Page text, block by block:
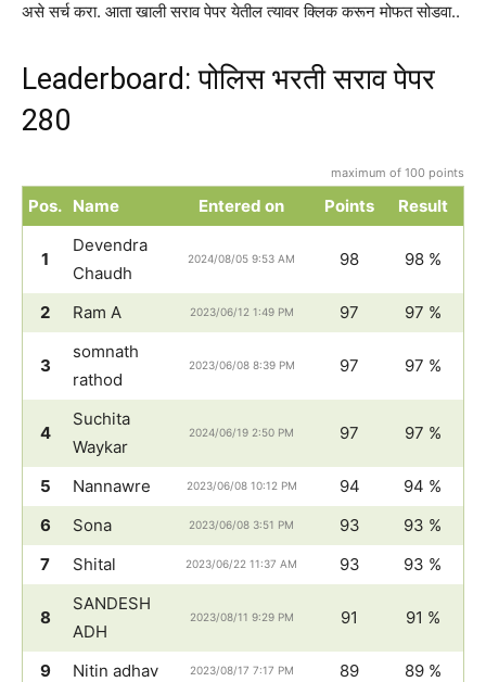
असे सर्च करा. आता खाली सराव पेपर येतील त्यावर क्लिक करून मोफत सोडवा..
Leaderboard: पोलिस भरती सराव पेपर
280
maximum of 100 points
Pos. Name Entered on Points Result
1
Devendra
Chaudh
2024/08/05 9:53 AM 98 98 %
2 Ram A 2023/06/12 1:49 PM 97 97 %
3
somnath
rathod
2023/06/08 8:39 PM 97 97 %
4
Suchita
Waykar
2024/06/19 2:50 PM 97 97 %
5 Nannawre 2023/06/08 10:12 PM 94
94 %
6
Sona 2023/06/08 3:51 PM 93
93 %
7
Shital 2023/06/22 11:37 AM 93 93 %
8
SANDESH
ADH
2023/08/11 9:29 PM 91 91 %
9 Nitin adhav 2023/08/17 7:17 PM 89 89 %